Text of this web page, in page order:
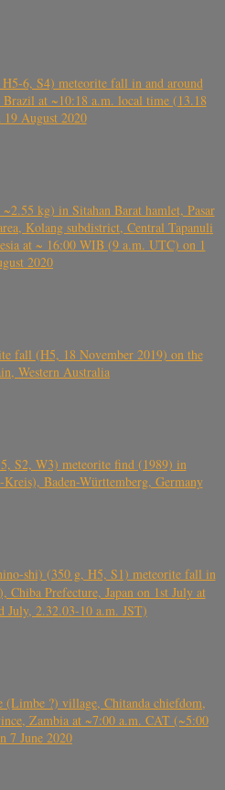
6, S4) meteorite fall in and around
at ~10:18 a.m. local time (13.18
August 2020
kg) in Sitahan Barat hamlet, Pasar
Kolang subdistrict, Central Tapanuli
at ~ 16:00 WIB (9 a.m. UTC) on 1
2020
fall (H5, 18 November 2019) on the
Western Australia
S2, W3) meteorite find (1989) in
Baden-Württemberg, Germany
shi) (350 g, H5, S1) meteorite fall in
Chiba Prefecture, Japan on 1st July at
July, 2.32.03-10 a.m. JST)
?) village, Chitanda chiefdom,
Zambia at ~7:00 a.m. CAT (~5:00
7 June 2020